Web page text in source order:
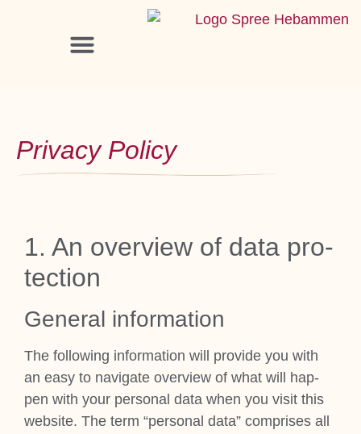
Pri­vacy Policy
1. An over­view of data pro­
tec­tion
Gen­er­al inform­a­tion
The fol­low­ing inform­a­tion will provide you with
an easy to nav­ig­ate over­view of what will hap­
pen with your per­son­al data when you vis­it this
web­site. The term “per­son­al data” com­prises all